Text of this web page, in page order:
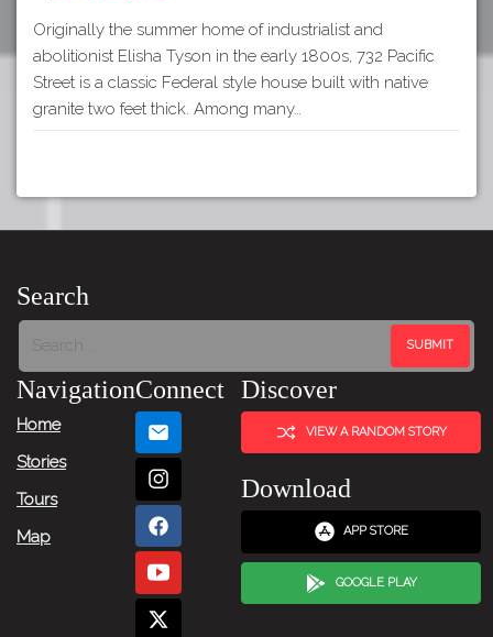
Originally the summer home of industrialist and
abolitionist Elisha Tyson in the early 1800s, 732 Pacific
Street is a classic Federal style house built with native
granite two feet thick. Among many…
Search
Navigation
Home
Stories
Tours
Map
Connect Discover
VIEW A RANDOM STORY
Download
APP STORE
GOOGLE PLAY